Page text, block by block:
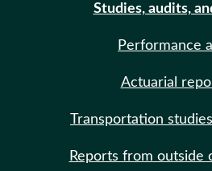
Studies, audits,
Performance
Actuarial
Transportation
Reports from outside